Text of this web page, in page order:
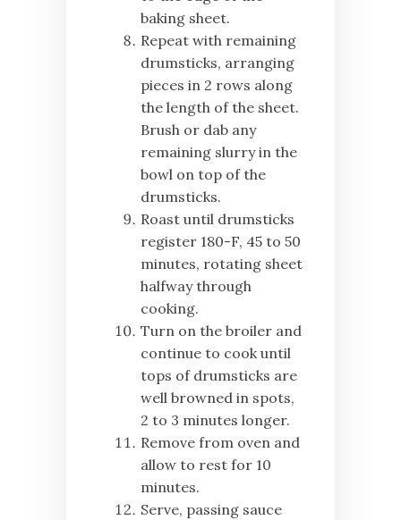
baking sheet.
Repeat with remaining
drumsticks, arranging
pieces in 2 rows along
the length of the sheet.
Brush or dab any
remaining slurry in the
bowl on top of the
drumsticks.
Roast until drumsticks
register 180-F, 45 to 50
minutes, rotating sheet
halfway through
cooking.
Turn on the broiler and
continue to cook until
tops of drumsticks are
well browned in spots,
2 to 3 minutes longer.
Remove from oven and
allow to rest for 10
minutes.
Serve, passing sauce